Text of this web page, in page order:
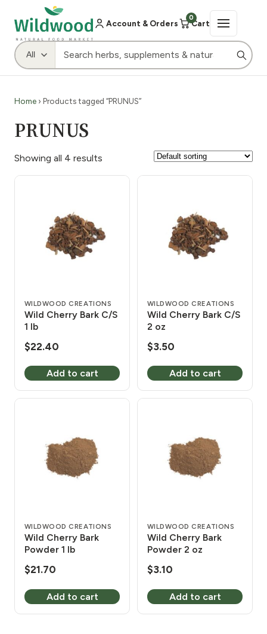
Account & Orders
0
Cart
Home › Products tagged “PRUNUS”
PRUNUS
Showing all 4 results
WILDWOOD CREATIONS
Wild Cherry Bark C/S
1 lb
$22.40
Add to cart
WILDWOOD CREATIONS
Wild Cherry Bark C/S
2 oz
$3.50
Add to cart
WILDWOOD CREATIONS
Wild Cherry Bark
Powder 1 lb
$21.70
Add to cart
WILDWOOD CREATIONS
Wild Cherry Bark
Powder 2 oz
$3.10
Add to cart